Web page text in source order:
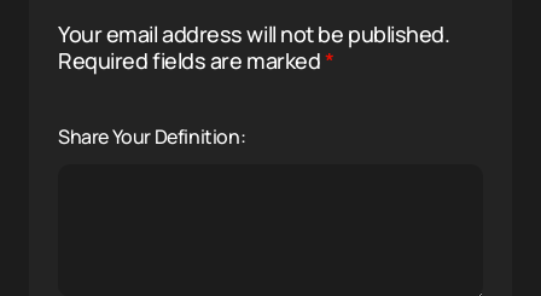
Your email address will not be published.
Required fields are marked*
Share Your Definition: